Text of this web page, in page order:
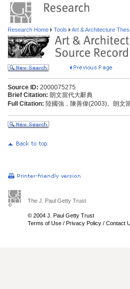
Research Home Tools Art & Architecture
Source ID: 2000075275
Brief Citation: 朗文當代大辭典
Full Citation: 陸國強，陳善偉(2003)。朗文
The J. Paul Getty Trust
© 2004 J. Paul Getty Trust
Terms of Use / Privacy Policy / Contact